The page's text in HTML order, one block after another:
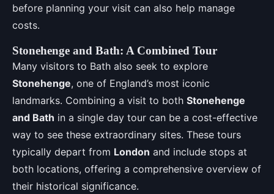
before planning your visit can also help manage
costs.
Stonehenge and Bath: A Combined Tour
Many visitors to Bath also seek to explore
Stonehenge, one of England’s most iconic
landmarks. Combining a visit to both Stonehenge
and Bath in a single day tour can be a cost-effective
way to see these extraordinary sites. These tours
typically depart from London and include stops at
both locations, offering a comprehensive overview of
their historical significance.